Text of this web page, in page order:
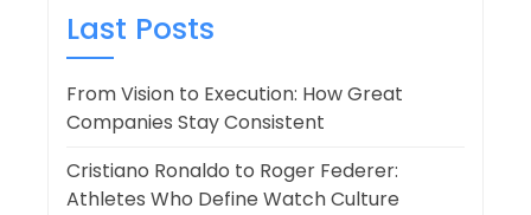
Last Posts
From Vision to Execution: How Great
Companies Stay Consistent
Cristiano Ronaldo to Roger Federer:
Athletes Who Define Watch Culture